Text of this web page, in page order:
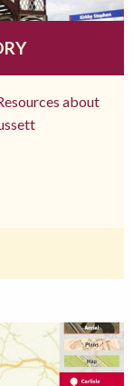
about